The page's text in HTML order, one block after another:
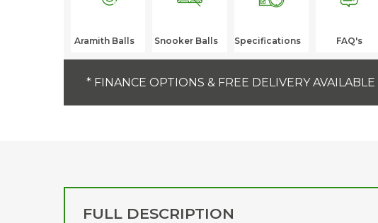
Aramith Balls Snooker Balls Specifications FAQ's
* FINANCE OPTIONS & FREE DELIVERY AVAILABLE
FULL DESCRIPTION